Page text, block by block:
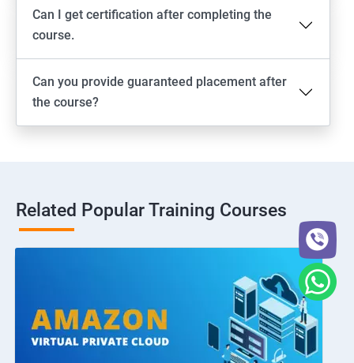
Can I get certification after completing the
course.
Can you provide guaranteed placement after
the course?
Related Popular Training Courses